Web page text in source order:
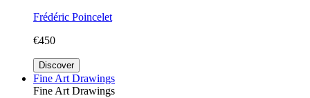
Frédéric Poincelet
€450
Discover
Fine Art Drawings
Fine Art Drawings